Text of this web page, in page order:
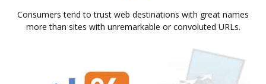
Consumers tend to trust web destinations with great names
more than sites with unremarkable or convoluted URLs.